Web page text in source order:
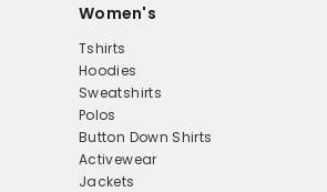
Women's
Tshirts
Hoodies
Sweatshirts
Polos
Button Down Shirts
Activewear
Jackets